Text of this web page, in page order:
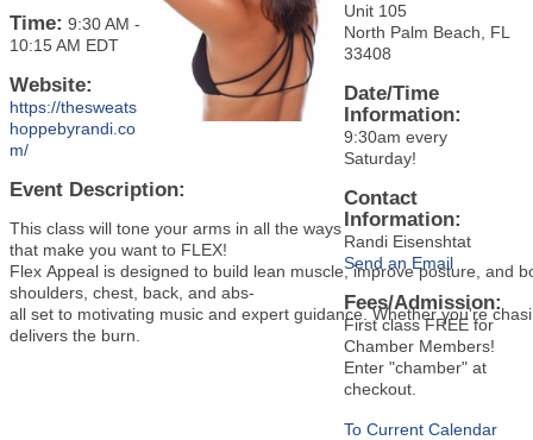
Time: 9:30 AM -
10:15 AM EDT
Website:
https://thesweats
hoppebyrandi.co
m/
Event Description:
This class will tone your arms in all the ways
that make you want to FLEX!
Flex Appeal is designed to build lean muscle, improve posture, and
shoulders, chest, back, and abs-
all set to motivating music and expert guidance. Whether you're
delivers the burn.
Unit 105
North Palm Beach, FL
33408
Date/Time
Information:
9:30am every
Saturday!
Contact
Information:
Randi Eisenshtat
Send an Email
Fees/Admission:
First class FREE for
Chamber Members!
Enter "chamber" at
checkout.
To Current Calendar